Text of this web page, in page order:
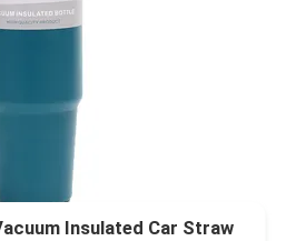
Insulated Car Straw